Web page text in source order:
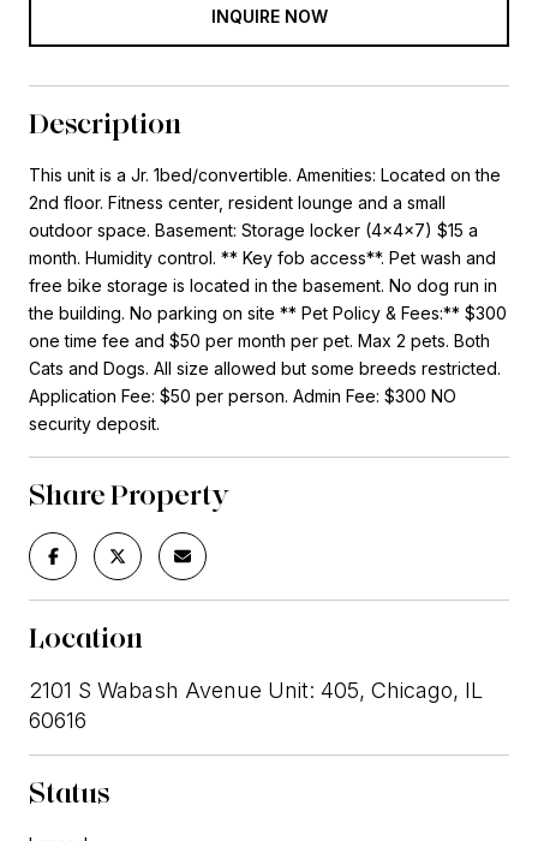
INQUIRE NOW
Description
This unit is a Jr. 1bed/convertible. Amenities: Located on the
2nd floor. Fitness center, resident lounge and a small
outdoor space. Basement: Storage locker (4x4x7) $15 a
month. Humidity control. ** Key fob access**. Pet wash and
free bike storage is located in the basement. No dog run in
the building. No parking on site ** Pet Policy & Fees:** $300
one time fee and $50 per month per pet. Max 2 pets. Both
Cats and Dogs. All size allowed but some breeds restricted.
Application Fee: $50 per person. Admin Fee: $300 NO
security deposit.
Share Property
Location
2101 S Wabash Avenue Unit: 405, Chicago, IL
60616
Status